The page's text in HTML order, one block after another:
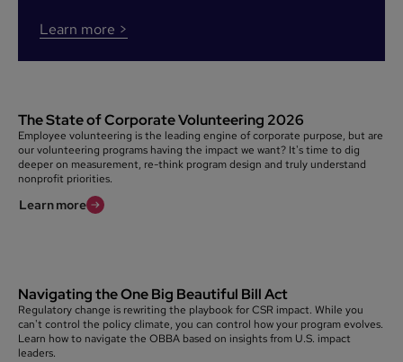
Learn more >
The State of Corporate Volunteering 2026
Employee volunteering is the leading engine of corporate purpose, but are
our volunteering programs having the impact we want? It's time to dig
deeper on measurement, re-think program design and truly understand
nonprofit priorities.
Learn more
Navigating the One Big Beautiful Bill Act
Regulatory change is rewriting the playbook for CSR impact. While you
can't control the policy climate, you can control how your program evolves.
Learn how to navigate the OBBA based on insights from U.S. impact
leaders.